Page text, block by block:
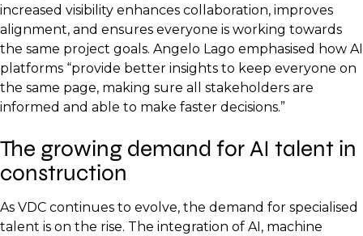
increased visibility enhances collaboration, improves
alignment, and ensures everyone is working towards
the same project goals. Angelo Lago emphasised how AI
platforms “provide better insights to keep everyone on
the same page, making sure all stakeholders are
informed and able to make faster decisions.”
The growing demand for AI talent in
construction
As VDC continues to evolve, the demand for specialised
talent is on the rise. The integration of AI, machine